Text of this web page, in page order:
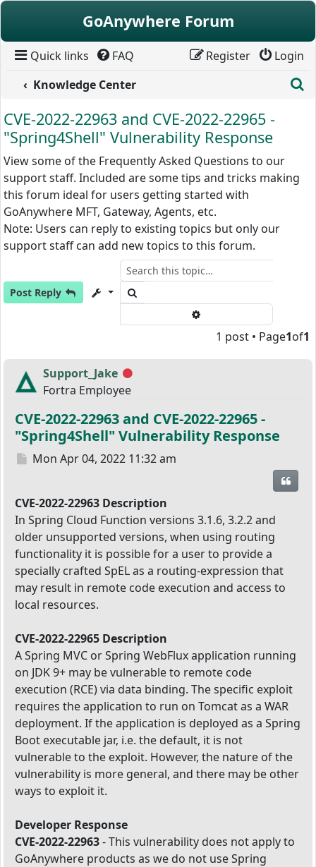
Skip to content
GoAnywhere Forum
Quick links FAQ Login
Register
Knowledge Center
CVE-2022-22963 and CVE-2022-22965 -
"Spring4Shell" Vulnerability Response
View some of the Frequently Asked Questions to our
support staff. Included are some tips and tricks making
this forum ideal for users getting started with
GoAnywhere MFT, Gateway, Agents, etc.
Note: Users can reply to existing topics but only our
support staff can add new topics to this forum.
Post Reply
1 post • Page1of1
Support_Jake Offline
Fortra Employee
CVE-2022-22963 and CVE-2022-22965 -
"Spring4Shell" Vulnerability Response
Post
Mon Apr 04, 2022 11:32 am
CVE-2022-22963 Description
In Spring Cloud Function versions 3.1.6, 3.2.2 and
older unsupported versions, when using routing
functionality it is possible for a user to provide a
specially crafted SpEL as a routing-expression that
may result in remote code execution and access to
local resources.
CVE-2022-22965 Description
A Spring MVC or Spring WebFlux application running
on JDK 9+ may be vulnerable to remote code
execution (RCE) via data binding. The specific exploit
requires the application to run on Tomcat as a WAR
deployment. If the application is deployed as a Spring
Boot executable jar, i.e. the default, it is not
vulnerable to the exploit. However, the nature of the
vulnerability is more general, and there may be other
ways to exploit it.
Developer Response
CVE-2022-22963- This vulnerability does not apply to
GoAnywhere products as we do not use Spring